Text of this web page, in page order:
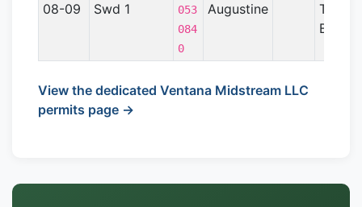
08-09
Swd 1
053
084
0
Augustine
Texas
Basin
View the dedicated Ventana Midstream LLC
permits page →